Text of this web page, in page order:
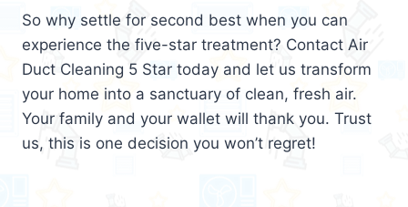
So why settle for second best when you can
experience the five-star treatment? Contact Air
Duct Cleaning 5 Star today and let us transform
your home into a sanctuary of clean, fresh air.
Your family and your wallet will thank you. Trust
us, this is one decision you won’t regret!